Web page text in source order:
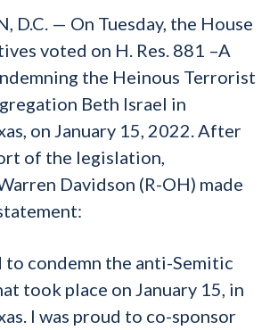
D.C. — On Tuesday, the House
voted on H. Res. 881 –A
the Heinous Terrorist
Beth Israel in
on January 15, 2022. After
of the legislation,
Davidson (R-OH) made
to condemn the anti-Semitic
took place on January 15, in
I was proud to co-sponsor